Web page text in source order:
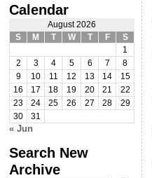
Calendar
August 2026
S
M T W T F
S
1
2
3 4 5 6 7
8
9
10 11 12 13 14
15
16
17 18 19 20 21
22
23
24 25 26 27 28
29
30
31
« Jun
Search New
Archive